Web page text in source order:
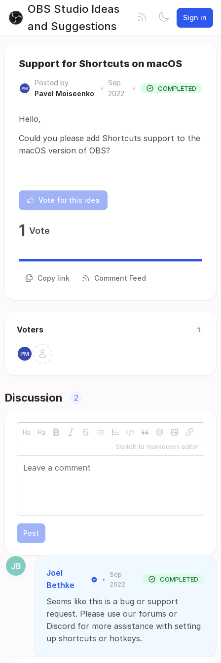
OBS Studio Ideas
and Suggestions
Sign in
Support for Shortcuts on macOS
Posted by
Pavel Moiseenko
•
Sep
2022
• COMPLETED
Hello,
Could you please add Shortcuts support to the
macOS version of OBS?
Vote for this idea
1 Vote
Copy link Comment Feed
Voters 1
Discussion 2
Switch to markdown editor
Post
Joel
Bethke
•
Sep
2022
COMPLETED
Seems like this is a bug or support
request. Please use our forums or
Discord for more assistance with setting
up shortcuts or hotkeys.